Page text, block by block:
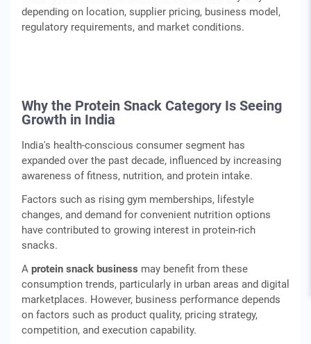
depending on location, supplier pricing, business model,
regulatory requirements, and market conditions.
Why the Protein Snack Category Is Seeing
Growth in India
India's health-conscious consumer segment has
expanded over the past decade, influenced by increasing
awareness of fitness, nutrition, and protein intake.
Factors such as rising gym memberships, lifestyle
changes, and demand for convenient nutrition options
have contributed to growing interest in protein-rich
snacks.
A protein snack business may benefit from these
consumption trends, particularly in urban areas and digital
marketplaces. However, business performance depends
on factors such as product quality, pricing strategy,
competition, and execution capability.